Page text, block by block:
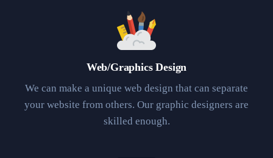
Web/Graphics Design
We can make a unique web design that can separate
your website from others. Our graphic designers are
skilled enough.